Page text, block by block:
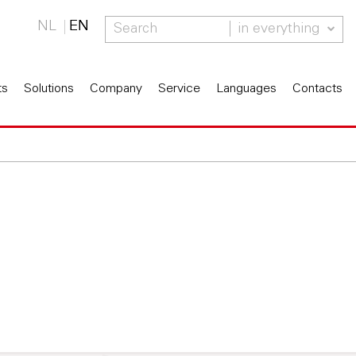
NL EN in everything
Solutions Company Service Languages Contacts